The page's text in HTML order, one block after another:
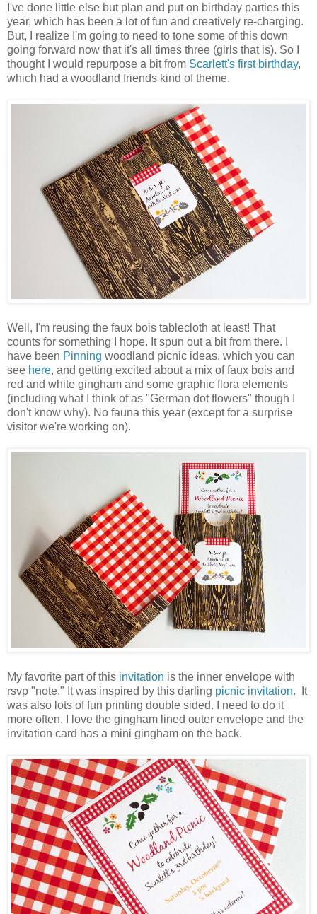
I've done little else but plan and put on birthday parties this
year, which has been a lot of fun and creatively re-charging.
But, I realize I'm going to need to tone some of this down
going forward now that it's all times three (girls that is). So I
thought I would repurpose a bit from Scarlett's first birthday,
which had a woodland friends kind of theme.
Well, I'm reusing the faux bois tablecloth at least! That
counts for something I hope. It spun out a bit from there. I
have been Pinning woodland picnic ideas, which you can
see here, and getting excited about a mix of faux bois and
red and white gingham and some graphic flora elements
(including what I think of as "German dot flowers" though I
don't know why). No fauna this year (except for a surprise
visitor we're working on).
My favorite part of this invitation is the inner envelope with
rsvp "note." It was inspired by this darling picnic invitation. It
was also lots of fun printing double sided. I need to do it
more often. I love the gingham lined outer envelope and the
invitation card has a mini gingham on the back.